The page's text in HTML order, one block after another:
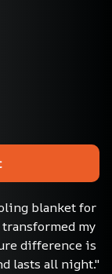
blanket for
my
difference is
lasts all night."